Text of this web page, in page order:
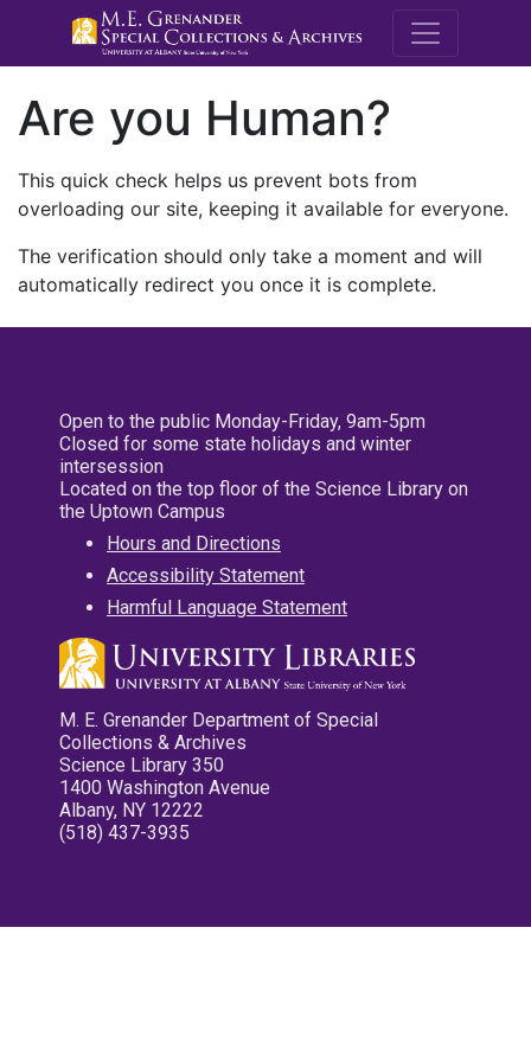
M.E.
Are you Human?
This quick check helps us prevent bots from
overloading our site, keeping it available for everyone.
The verification should only take a moment and will
automatically redirect you once it is complete.
Open to the public Monday-Friday, 9am-5pm
Closed for some state holidays and winter
intersession
Located on the top floor of the Science Library on
the Uptown Campus
Hours and Directions
Accessibility Statement
Harmful Language Statement
M. E. Grenander Department of Special
Collections & Archives
Science Library 350
1400 Washington Avenue
Albany, NY 12222
(518) 437-3935